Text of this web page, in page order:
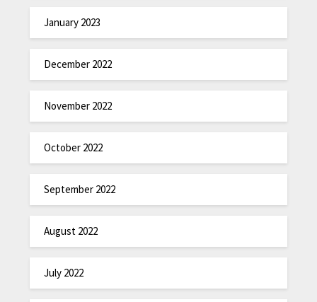
January 2023
December 2022
November 2022
October 2022
September 2022
August 2022
July 2022